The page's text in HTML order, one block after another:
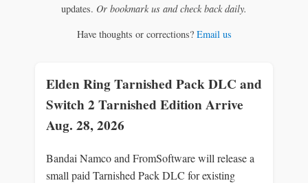
updates. Or bookmark us and check back daily.
Have thoughts or corrections? Email us
Elden Ring Tarnished Pack DLC and
Switch 2 Tarnished Edition Arrive
Aug. 28, 2026
Bandai Namco and FromSoftware will release a
small paid Tarnished Pack DLC for existing